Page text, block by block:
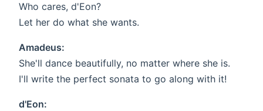
Who cares, d'Eon?
Let her do what she wants.
Amadeus:
She'll dance beautifully, no matter where she is.
I'll write the perfect sonata to go along with it!
d'Eon: